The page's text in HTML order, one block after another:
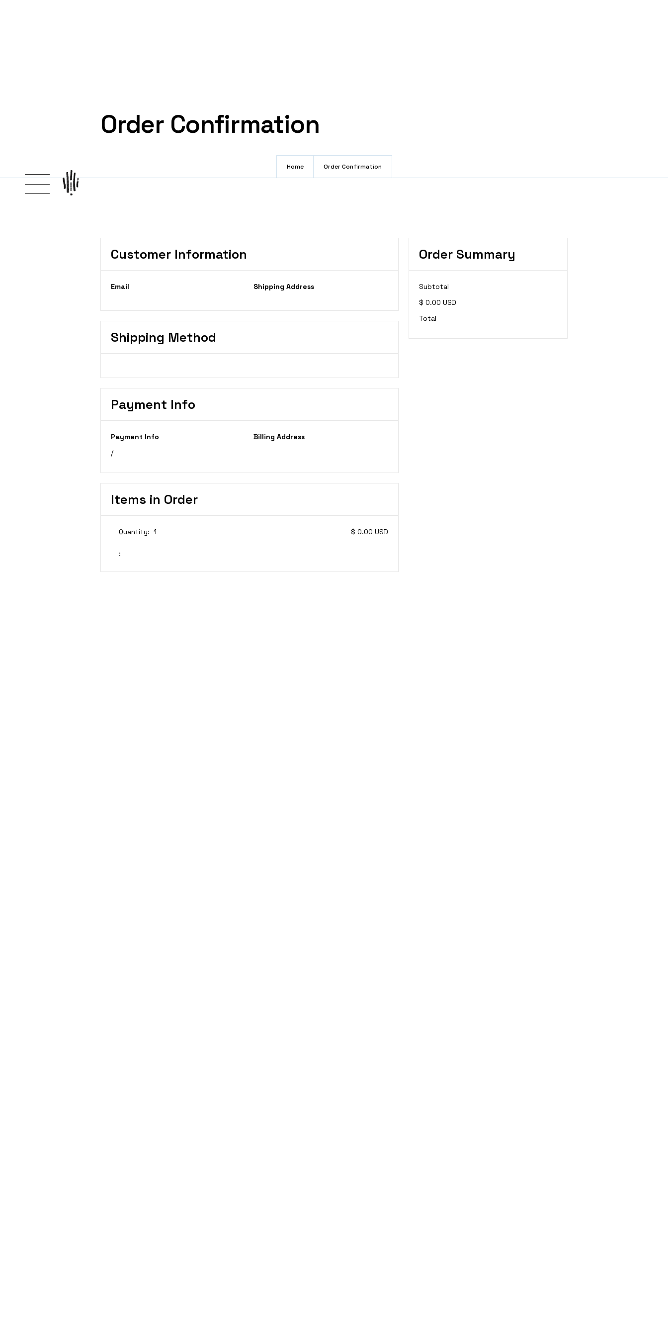
Order Confirmation
Home Order Confirmation
Customer Information
Email Shipping Address
Shipping Method
Payment Info
Payment Info
/
Billing Address
Items in Order
1
:
$ 0.00 USD
Order Summary
Subtotal
$ 0.00 USD
Total